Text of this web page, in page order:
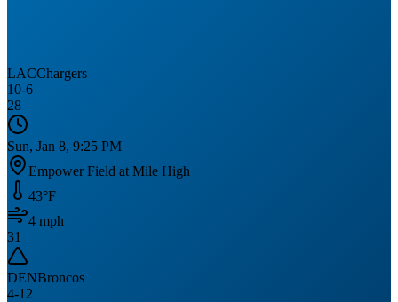
LACChargers
10-6
28
Sun, Jan 8, 9:25 PM
Empower Field at Mile High
43°F
4 mph
31
DENBroncos
4-12